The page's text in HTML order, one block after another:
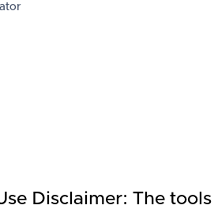
Disclaimer: The tools